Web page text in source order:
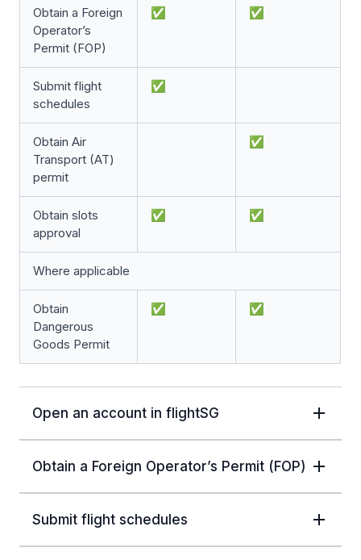
Obtain a Foreign
Operator’s
Permit (FOP)
✅ ✅
Submit flight
schedules
✅
Obtain Air
Transport (AT)
permit
✅
Obtain slots
approval
✅ ✅
Where applicable
Obtain
Dangerous
Goods Permit
✅ ✅
Open an account in flightSG
Obtain a Foreign Operator’s Permit (FOP)
Submit flight schedules